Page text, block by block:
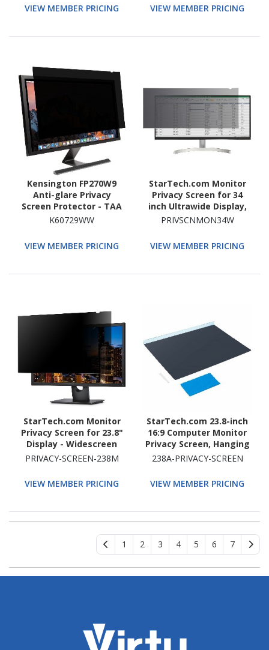
Protector
VIEW MEMBER PRICING VIEW MEMBER PRICING
Kensington FP270W9
Anti-glare Privacy
Screen Protector - TAA
Compliant
K60729WW
VIEW MEMBER PRICING
StarTech.com Monitor
Privacy Screen for 34
inch Ultrawide Display,
21:9 Widescreen
Reducing
PRIVSCNMON34W
VIEW MEMBER PRICING
StarTech.com Monitor
Privacy Screen for 23.8"
Display - Widescreen
Computer Monitor
Protector
PRIVACY-SCREEN-238M
VIEW MEMBER PRICING
StarTech.com 23.8-inch
16:9 Computer Monitor
Privacy Screen, Hanging
Acrylic Filter, Monitor
238A-PRIVACY-SCREEN
VIEW MEMBER PRICING
1 2 3 4 5 6 7